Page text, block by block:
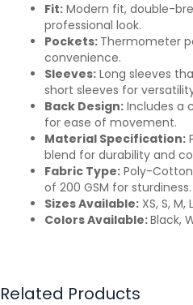
Fit: Modern fit, double-
professional look.
Pockets: Thermometer
convenience.
Sleeves: Long sleeves
short sleeves for
Back Design: Includes a
for ease of movement.
Material Specification:
blend for durability and
Fabric Type: Poly-
of 200 GSM for sturdiness.
Sizes Available: XS, S, M,
Colors Available:Black,
Related Products